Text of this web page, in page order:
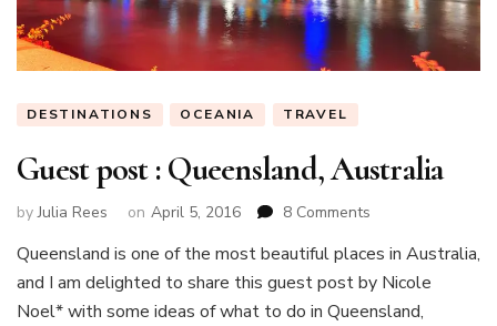
DESTINATIONS OCEANIA TRAVEL
Guest post : Queensland, Australia
byJulia Rees on April 5, 2016 8 Comments
post
:
Queensland,
Queensland is one of the most beautiful places in Australia,
and I am delighted to share this guest post by Nicole
Noel* with some ideas of what to do in Queensland,